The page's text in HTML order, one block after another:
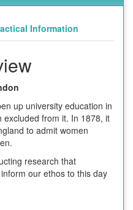
Information
up university education in
excluded from it. In 1878, it
to admit women
research that
our ethos to this day